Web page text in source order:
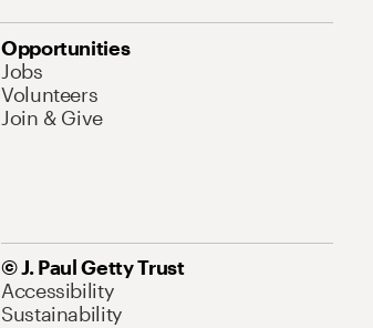
Opportunities
Jobs
Volunteers
Join & Give
© J. Paul Getty Trust
Accessibility
Sustainability